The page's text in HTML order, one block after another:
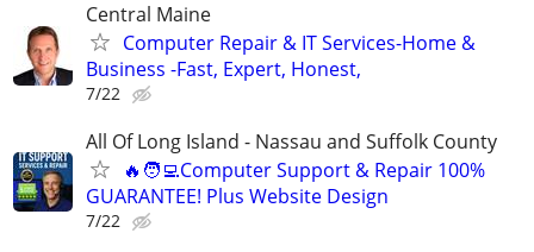
Central Maine
Computer Repair & IT Services-Home &
Business -Fast, Expert, Honest,
7/22
All Of Long Island - Nassau and Suffolk County
🔥🧑‍💻Computer Support & Repair 100%
GUARANTEE! Plus Website Design
7/22